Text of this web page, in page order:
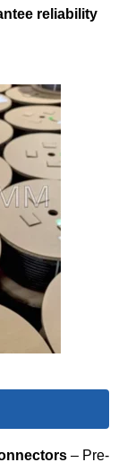
reliability
– Pre-